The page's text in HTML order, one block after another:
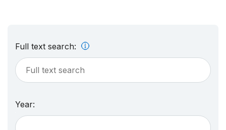
Full text search:
Year: